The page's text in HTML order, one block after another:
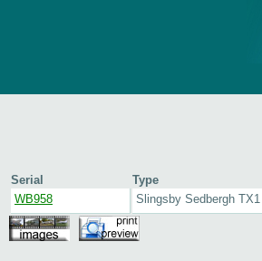
Serial
Type
WB958
Slingsby Sedbergh TX1